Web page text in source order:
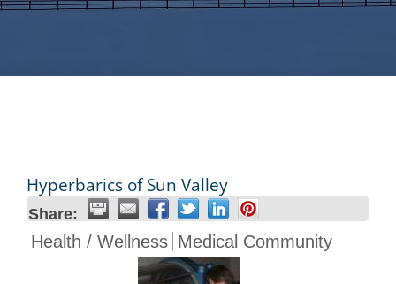
Hyperbarics of Sun Valley
Share:
Health / Wellness Medical Community